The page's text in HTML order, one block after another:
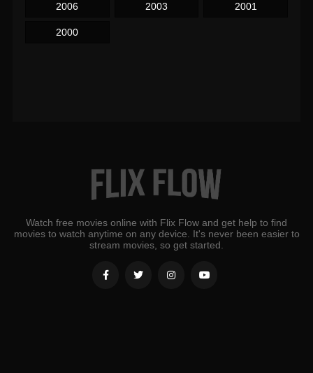
2006 2003 2001
2000
Watch free movies online with Flix Flow and get help to find
movies to watch anytime on any device. It's never been easier to
stream movies, so get started.